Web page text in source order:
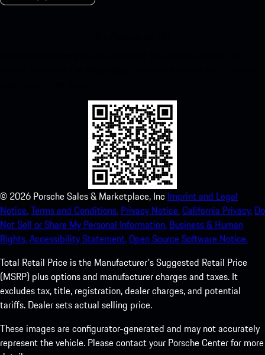
© 2026 Porsche Sales & Marketplace, Inc Imprint and Legal
Notice.Terms and Conditions. Privacy Notice.California Privacy. Do
Not Sell or Share My Personal Information. Business & Human
Rights.Accessibility Statement.Open Source Software Notice.
Total Retail Price is the Manufacturer's Suggested Retail Price
(MSRP) plus options and manufacturer charges and taxes. It
excludes tax, title, registration, dealer charges, and potential
tariffs. Dealer sets actual selling price.
These images are configurator-generated and may not accurately
represent the vehicle. Please contact your Porsche Center for more